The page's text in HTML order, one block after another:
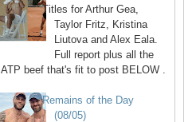
Titles for Arthur Gea,
Taylor Fritz, Kristina
Liutova and Alex Eala.
Full report plus all the
ATP beef that's fit to post BELOW .
Remains of the Day
(08/05)